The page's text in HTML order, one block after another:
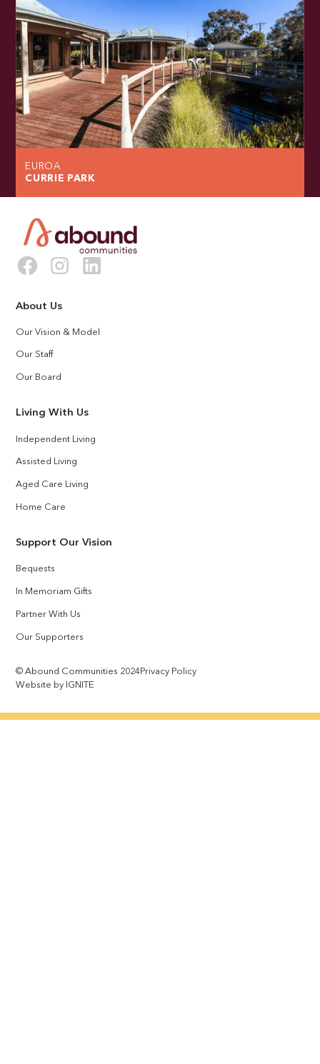
EUROA
CURRIE PARK
About Us
Our Vision & Model
Our Staff
Our Board
Living With Us
Independent Living
Assisted Living
Aged Care Living
Home Care
Support Our Vision
Bequests
In Memoriam Gifts
Partner With Us
Our Supporters
© Abound Communities 2024Privacy Policy
Website by IGNITE